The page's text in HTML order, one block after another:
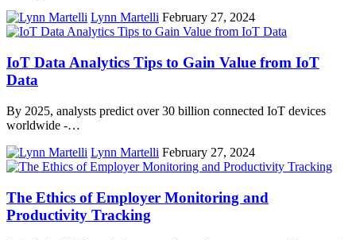
Lynn Martelli February 27, 2024
IoT Data Analytics Tips to Gain Value from IoT
Data
By 2025, analysts predict over 30 billion connected IoT devices
worldwide -…
Lynn Martelli February 27, 2024
The Ethics of Employer Monitoring and
Productivity Tracking